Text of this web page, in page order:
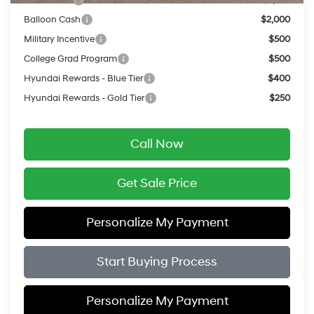
Balloon Cash
$2,000
Military Incentive
$500
College Grad Program
$500
Hyundai Rewards - Blue Tier
$400
Hyundai Rewards - Gold Tier
$250
Call Now
Get Sale Price
Personalize My Payment
Start Buying Process
Personalize My Payment